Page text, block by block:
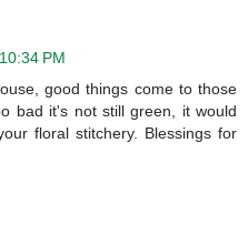
PM
good things come to those
bad it's not still green, it would
floral stitchery. Blessings for